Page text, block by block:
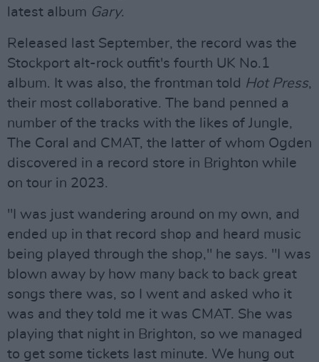
latest album Gary.
Released last September, the record was the
Stockport alt-rock outfit's fourth UK No.1
album. It was also, the frontman told Hot Press,
their most collaborative. The band penned a
number of the tracks with the likes of Jungle,
The Coral and CMAT, the latter of whom Ogden
discovered in a record store in Brighton while
on tour in 2023.
"I was just wandering around on my own, and
ended up in that record shop and heard music
being played through the shop," he says. "I was
blown away by how many back to back great
songs there was, so I went and asked who it
was and they told me it was CMAT. She was
playing that night in Brighton, so we managed
to get some tickets last minute. We hung out